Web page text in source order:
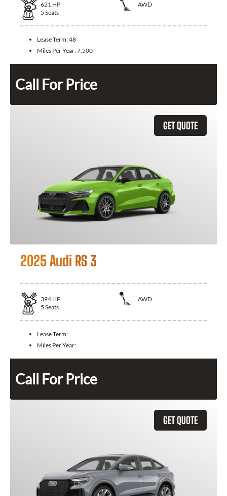
621 HP
AWD
5 Seats
Lease Term:48
Miles Per Year:7,500
Call For Price
GET QUOTE
2025 Audi RS 3
394 HP
AWD
5 Seats
Lease Term:
Miles Per Year:
Call For Price
GET QUOTE